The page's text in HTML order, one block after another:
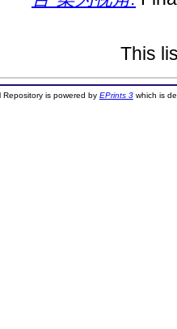
This
Repository is powered by EPrints 3which is